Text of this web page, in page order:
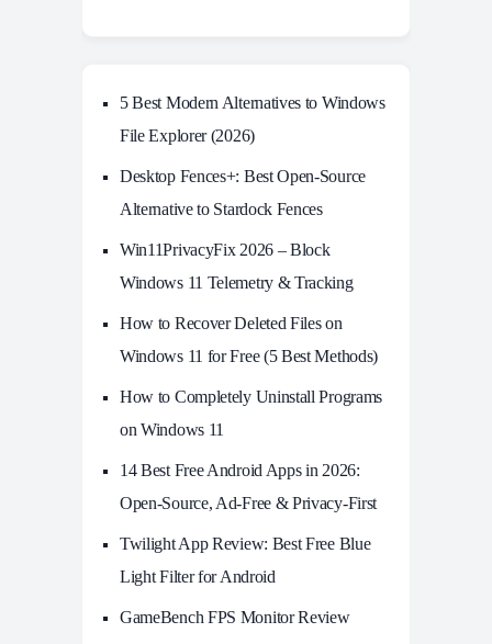
5 Best Modern Alternatives to Windows
File Explorer (2026)
Desktop Fences+: Best Open‑Source
Alternative to Stardock Fences
Win11PrivacyFix 2026 – Block
Windows 11 Telemetry & Tracking
How to Recover Deleted Files on
Windows 11 for Free (5 Best Methods)
How to Completely Uninstall Programs
on Windows 11
14 Best Free Android Apps in 2026:
Open-Source, Ad-Free & Privacy-First
Twilight App Review: Best Free Blue
Light Filter for Android
GameBench FPS Monitor Review